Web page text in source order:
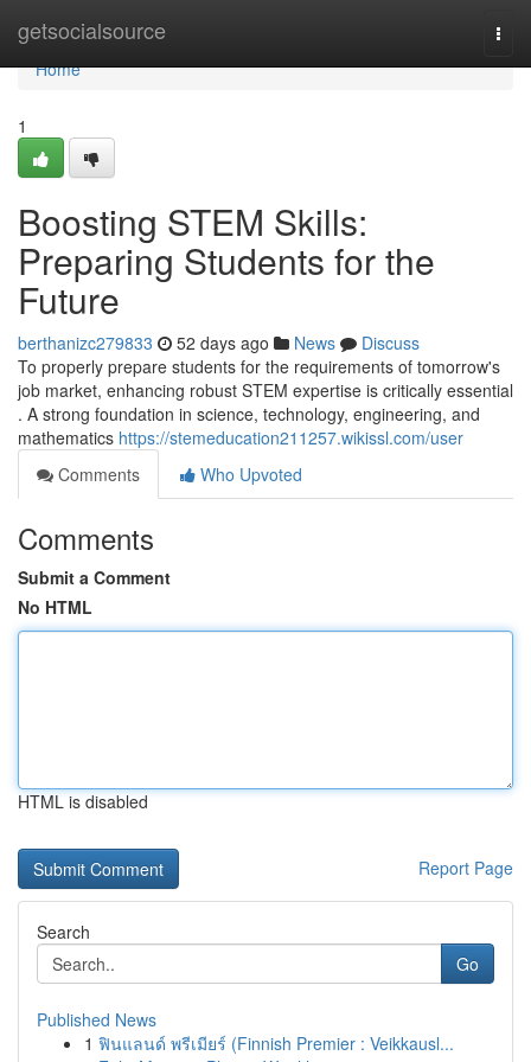
getsocialsource
Home
Home
1
Boosting STEM Skills:
Preparing Students for the
Future
berthanizc279833 52 days ago News
Discuss
To properly prepare students for the requirements of tomorrow's
job market, enhancing robust STEM expertise is critically essential
. A strong foundation in science, technology, engineering, and
mathematics https://stemeducation211257.wikissl.com/user
Comments
Who Upvoted
Comments
Submit a Comment
No HTML
HTML is disabled
Report Page
Search
Go
Published News
1 ฟินแลนด์ พรีเมียร์ (Finnish Premier : Veikkausl...